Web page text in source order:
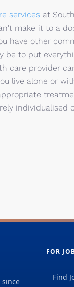
services at
make it to a
have other
be to put
care provider
live alone or
individualised
since
FOR
Find